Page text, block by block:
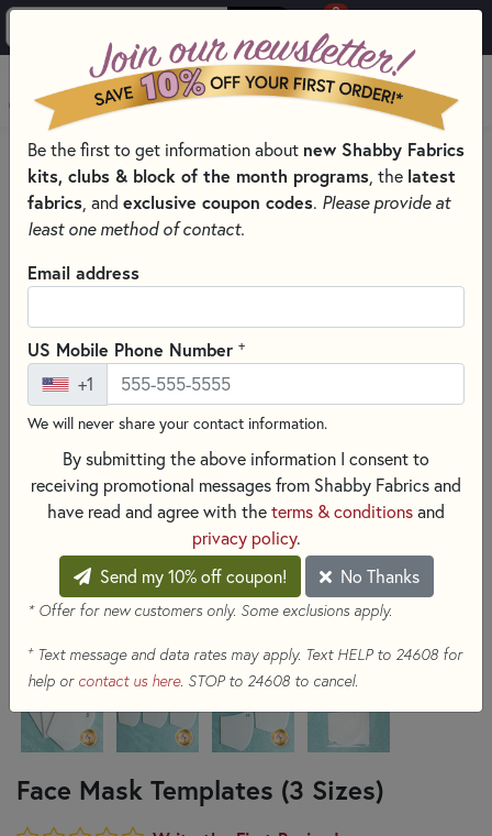
0
MENU
HOME
SEWING & QUILTING NOTIONS
SEWING TEMPLATES, TOOL, AND NOTIONS
Face Mask Templates (3 Sizes)
Be the first to get information about new Shabby Fabrics
kits, clubs & block of the month programs , the latest
fabrics , and exclusive coupon codes. Please provide at
least one method of contact.
Email address
US Mobile Phone Number +
+1
We will never share your contact information.
By submitting the above information I consent to
receiving promotional messages from Shabby Fabrics and
have read and agree with the terms & conditions and
privacy policy.
Send my 10% off coupon!
No Thanks
* Offer for new customers only. Some exclusions apply.
+Text message and data rates may apply. Text HELP to 24608 for
help or contact us here. STOP to 24608 to cancel.